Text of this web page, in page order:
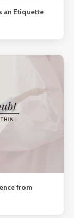
an Etiquette
from